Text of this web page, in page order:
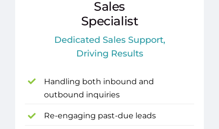
Sales
Specialist
Dedicated Sales Support,
Driving Results
Handling both inbound and
outbound inquiries
Re-engaging past-due leads